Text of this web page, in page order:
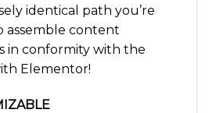
identical path you’re
assemble content
in conformity with the
Elementor!